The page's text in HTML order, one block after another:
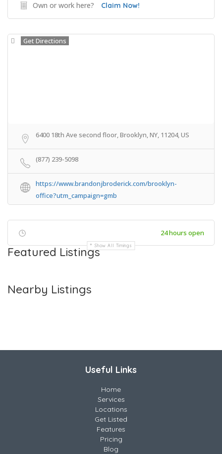
Own or work here? Claim Now!
Get Directions
6400 18th Ave second floor, Brooklyn, NY, 11204, US
(877) 239-5098
https://www.brandonjbroderick.com/brooklyn-
office?utm_campaign=gmb
24 hours open
Show All Timings
Featured Listings
Nearby Listings
Useful Links
Home
Services
Locations
Get Listed
Features
Pricing
Blog